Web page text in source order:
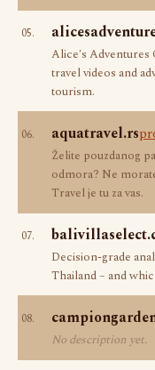
05.
Alice's Adventures
travel videos and
tourism.
06. aquatravel.rs
Želite pouzdanog
odmora? Ne
Travel je tu za vas.
07.
Decision-grade
Thailand – and
08.
No description yet.